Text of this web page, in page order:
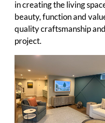
in creating the living
beauty, function and
quality craftsmanship
project.